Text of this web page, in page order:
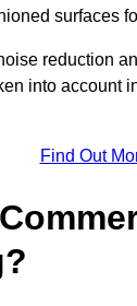
surfaces
reduction
into account
Find Out